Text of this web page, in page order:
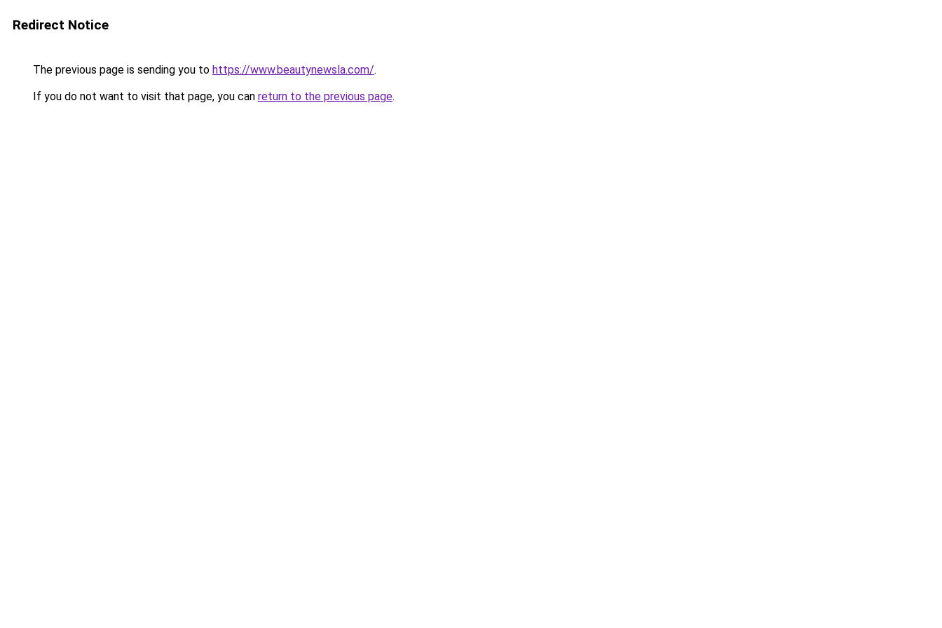
Redirect Notice
The previous page is sending you to https://www.beautynewsla.com/.
If you do not want to visit that page, you can return to the previous page.